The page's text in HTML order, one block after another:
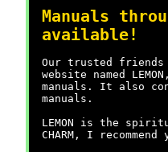
Manuals
available!
Our trusted friends
website named
manuals. It also
manuals.
LEMON is the
CHARM, I